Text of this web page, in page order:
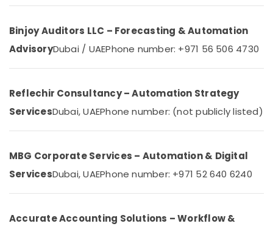
Automation
Consultants
in
Dubai
Equipment
Repair
Maintenance
Dubai
TV
Services
Conditioning
Refrigeration
Arts,
Events &
Consultants
Professionals
Education
category
Binjoy Auditors LLC – Forecasting & Automation
AdvisoryDubai / UAEPhone number: +971 56 506 4730
Reflechir Consultancy – Automation Strategy
ServicesDubai, UAEPhone number: (not publicly listed)
MBG Corporate Services – Automation & Digital
ServicesDubai, UAEPhone number: +971 52 640 6240
Accurate Accounting Solutions – Workflow &